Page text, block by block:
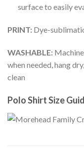
surface to easily
PRINT: Dye-
WASHABLE:
when needed, hang
clean
Polo Shirt Size